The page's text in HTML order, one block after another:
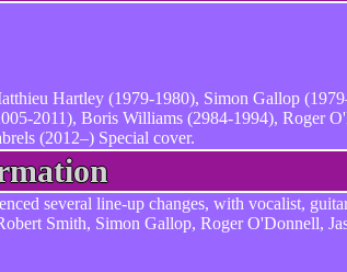
Hartley (1979-1980), Simon Gallop
2011), Boris Williams (2984-1994), Roger
(2012–) Special cover.
several line-up changes, with vocalist,
Smith, Simon Gallop, Roger O'Donnell,